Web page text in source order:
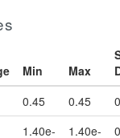
Min Max
0.45 0.45
1.40e-
1.40e-